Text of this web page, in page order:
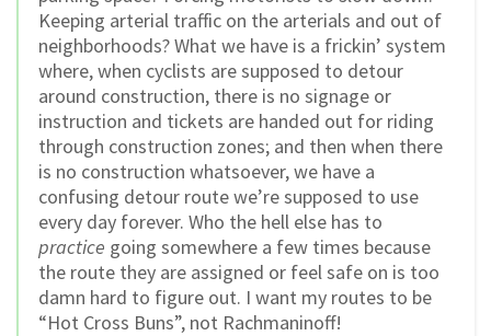
Keeping arterial traffic on the arterials and out of
neighborhoods? What we have is a frickin’ system
where, when cyclists are supposed to detour
around construction, there is no signage or
instruction and tickets are handed out for riding
through construction zones; and then when there
is no construction whatsoever, we have a
confusing detour route we’re supposed to use
every day forever. Who the hell else has to
practice going somewhere a few times because
the route they are assigned or feel safe on is too
damn hard to figure out. I want my routes to be
“Hot Cross Buns”, not Rachmaninoff!